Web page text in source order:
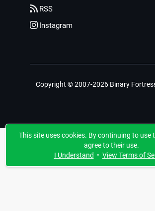
RSS
Instagram
Copyright © 2007-2026 Binary
This site uses cookies. By continuing to use
agree to their use.
I Understand • View Terms of